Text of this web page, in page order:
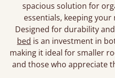
spacious solution for
essentials, keeping
Designed for durability
bed is an investment in
making it ideal for smaller
and those who appreciate